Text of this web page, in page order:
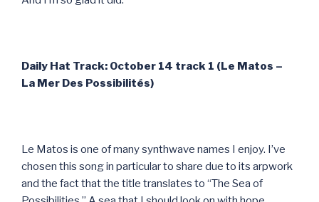
Daily Hat Track: October 14 track 1 (Le Matos –
La Mer Des Possibilités)
Le Matos is one of many synthwave names I enjoy. I’ve
chosen this song in particular to share due to its arpwork
and the fact that the title translates to “The Sea of